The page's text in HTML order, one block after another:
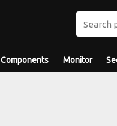
Components Monitor